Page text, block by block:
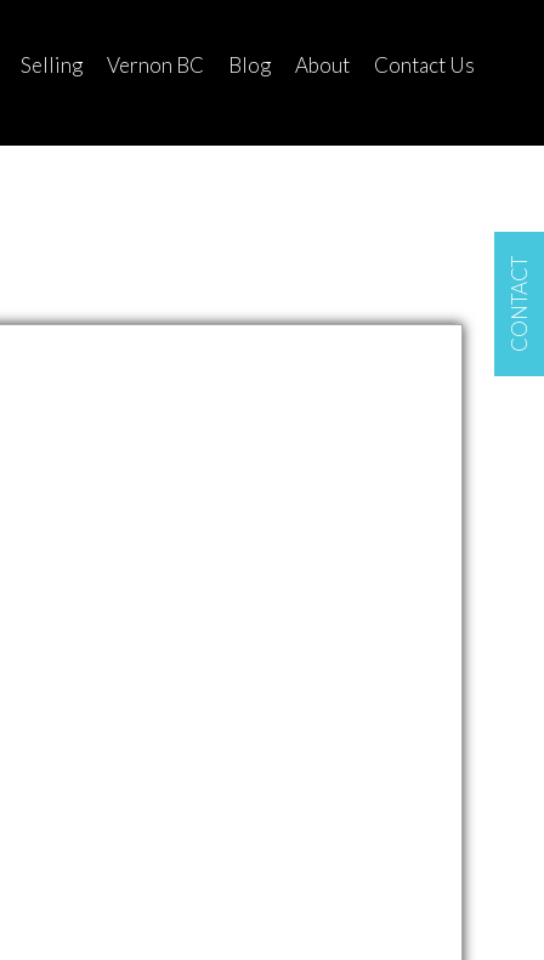
CONTACT
Selling Vernon BC Blog About Contact Us